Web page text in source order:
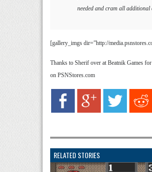
needed and cram all additional
[gallery_imgs dir=”http://
Thanks to Sherif over at Beatnik Games
on PSNStores.com
RELATED STORIES